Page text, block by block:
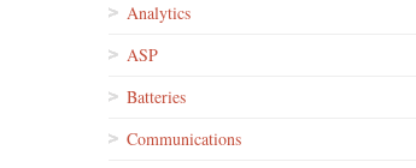
Analytics
ASP
Batteries
Communications